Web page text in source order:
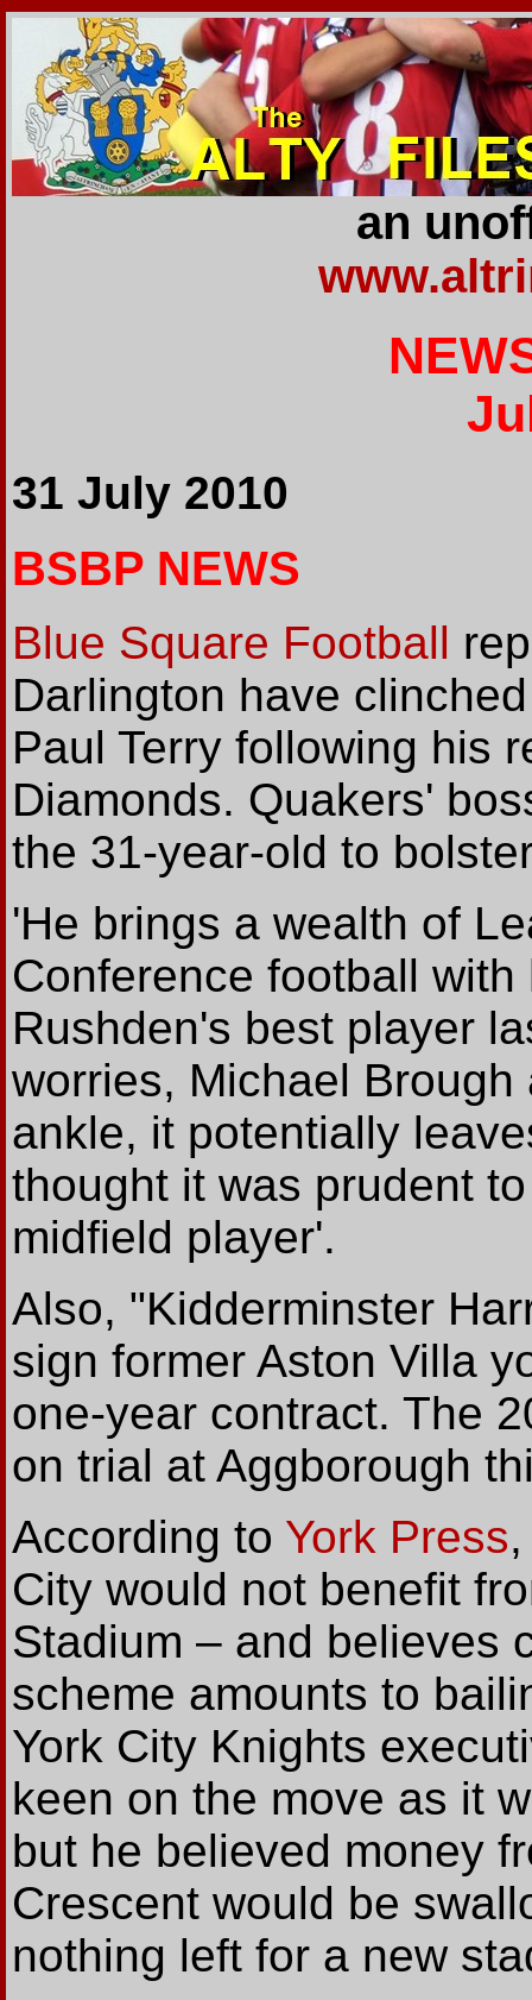
an
31 July 2010
BSBP NEWS
Blue Square Football
Darlington have
Paul Terry following his
Diamonds. Quakers'
the 31-year-old to
'He brings a wealth of
Conference football
Rushden's best player
worries, Michael
ankle, it potentially
thought it was prudent
midfield player'.
Also, "Kidderminster
sign former Aston Villa
one-year contract. The
on trial at Aggborough
According to York Press
City would not benefit
Stadium – and believes
scheme amounts to
York City Knights
keen on the move as it
but he believed money
Crescent would be
nothing left for a new